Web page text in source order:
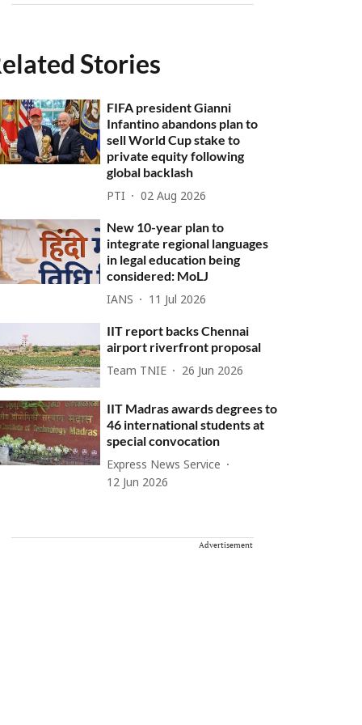
Stories
FIFA president Gianni
Infantino abandons plan to
sell World Cup stake to
private equity following
global backlash
PTI 02 Aug 2026
New 10-year plan to
integrate regional languages
in legal education being
considered: MoLJ
IANS 11 Jul 2026
IIT report backs Chennai
airport riverfront proposal
Team TNIE 26 Jun 2026
IIT Madras awards degrees to
46 international students at
special convocation
Express News Service
12 Jun 2026
Advertisement